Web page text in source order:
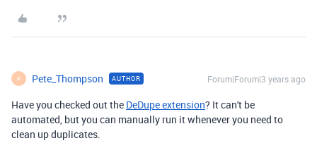
P Pete_Thompson AUTHOR Forum|Forum|3 years ago
Have you checked out the DeDupe extension? It can't be
automated, but you can manually run it whenever you need to
clean up duplicates.